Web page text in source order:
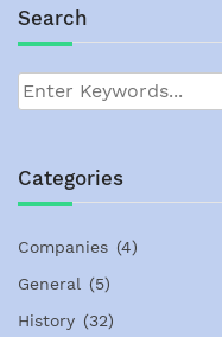
Search
Categories
Companies (4)
General (5)
History (32)